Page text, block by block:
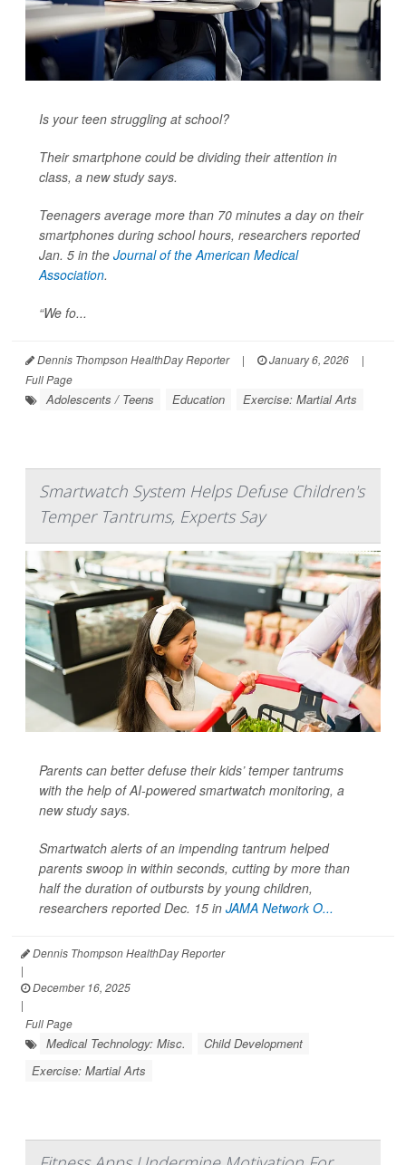
Is your teen struggling at school?
Their smartphone could be dividing their attention in
class, a new study says.
Teenagers average more than 70 minutes a day on their
smartphones during school hours, researchers reported
Jan. 5 in the Journal of the American Medical
Association.
“We fo...
Dennis Thompson HealthDay Reporter | January 6, 2026
|
Full Page
Adolescents / Teens Education Exercise: Martial Arts
Smartwatch System Helps Defuse Children's
Temper Tantrums, Experts Say
Parents can better defuse their kids’ temper tantrums
with the help of AI-powered smartwatch monitoring, a
new study says.
Smartwatch alerts of an impending tantrum helped
parents swoop in within seconds, cutting by more than
half the duration of outbursts by young children,
researchers reported Dec. 15 in JAMA Network O...
Dennis Thompson HealthDay Reporter
|
December 16, 2025
|
Full Page
Medical Technology: Misc.
Child Development
Exercise: Martial Arts